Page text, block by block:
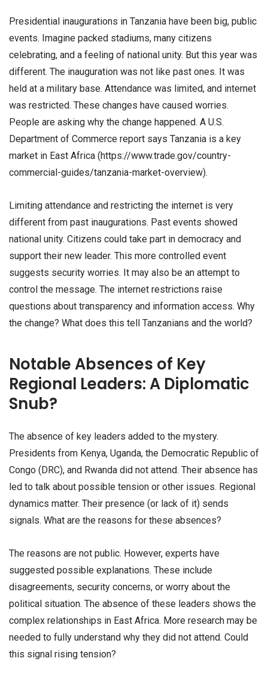
Presidential inaugurations in Tanzania have been big, public
events. Imagine packed stadiums, many citizens
celebrating, and a feeling of national unity. But this year was
different. The inauguration was not like past ones. It was
held at a military base. Attendance was limited, and internet
was restricted. These changes have caused worries.
People are asking why the change happened. A U.S.
Department of Commerce report says Tanzania is a key
market in East Africa (https://www.trade.gov/country-
commercial-guides/tanzania-market-overview).
Limiting attendance and restricting the internet is very
different from past inaugurations. Past events showed
national unity. Citizens could take part in democracy and
support their new leader. This more controlled event
suggests security worries. It may also be an attempt to
control the message. The internet restrictions raise
questions about transparency and information access. Why
the change? What does this tell Tanzanians and the world?
Notable Absences of Key
Regional Leaders: A Diplomatic
Snub?
The absence of key leaders added to the mystery.
Presidents from Kenya, Uganda, the Democratic Republic of
Congo (DRC), and Rwanda did not attend. Their absence has
led to talk about possible tension or other issues. Regional
dynamics matter. Their presence (or lack of it) sends
signals. What are the reasons for these absences?
The reasons are not public. However, experts have
suggested possible explanations. These include
disagreements, security concerns, or worry about the
political situation. The absence of these leaders shows the
complex relationships in East Africa. More research may be
needed to fully understand why they did not attend. Could
this signal rising tension?